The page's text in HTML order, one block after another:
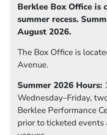
Berklee Box Office is
summer recess.
August 2026.
The Box Office is
Avenue.
Summer 2026 Hours:
Wednesday–Friday,
Berklee Performance
prior to ticketed